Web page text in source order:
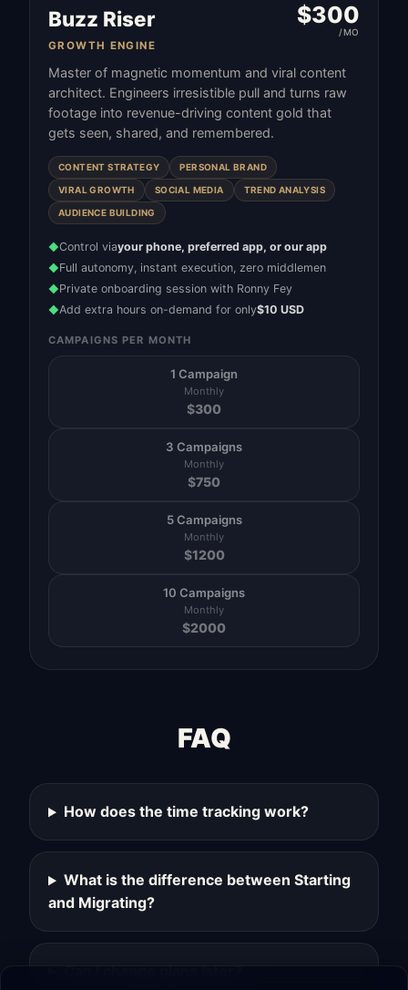
Buzz Riser
GROWTH ENGINE
$300
/MO
Master of magnetic momentum and viral content
architect. Engineers irresistible pull and turns raw
footage into revenue-driving content gold that
gets seen, shared, and remembered.
CONTENT STRATEGY PERSONAL BRAND
VIRAL GROWTH SOCIAL MEDIA TREND ANALYSIS
AUDIENCE BUILDING
◆Control viayour phone, preferred app, or our app
◆Full autonomy, instant execution, zero middlemen
◆Private onboarding session with Ronny Fey
◆Add extra hours on-demand for only$10 USD
CAMPAIGNS PER MONTH
1 Campaign
Monthly
$300
3 Campaigns
Monthly
$750
5 Campaigns
Monthly
$1200
10 Campaigns
Monthly
$2000
FAQ
How does the time tracking work?
What is the difference between Starting
and Migrating?
Can I change plans later?